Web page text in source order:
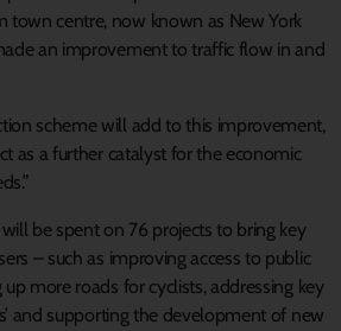
town centre, now known as New York
an improvement to traffic flow in and
scheme will add to this improvement,
as a further catalyst for the economic
be spent on 76 projects to bring key
– such as improving access to public
more roads for cyclists, addressing key
and supporting the development of new